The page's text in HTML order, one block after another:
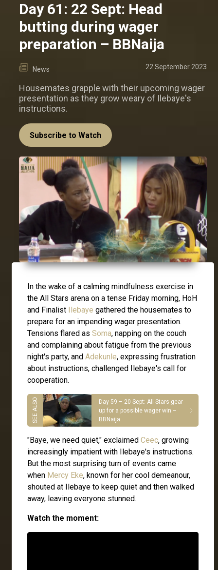
Day 61: 22 Sept: Head
butting during wager
preparation – BBNaija
News 22 September 2023
Housemates grapple with their upcoming wager
presentation as they grow weary of Ilebaye's
instructions.
Subscribe to Watch
In the wake of a calming mindfulness exercise in
the All Stars arena on a tense Friday morning, HoH
and Finalist
Ilebaye gathered the housemates to
prepare for an impending wager presentation.
Tensions flared as Soma, napping on the couch
and complaining about fatigue from the previous
night's party, and Adekunle, expressing frustration
about instructions, challenged Ilebaye's call for
cooperation.
Day 59 – 20 Sept: All Stars gear
up for a possible wager win –
BBNaija
"Baye, we need quiet," exclaimed Ceec, growing
increasingly impatient with Ilebaye's instructions.
But the most surprising turn of events came
when Mercy Eke, known for her cool demeanour,
shouted at Ilebaye to keep quiet and then walked
away, leaving everyone stunned.
Watch the moment: